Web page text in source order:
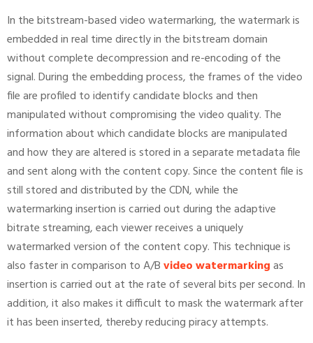
In the bitstream-based video watermarking, the watermark is
embedded in real time directly in the bitstream domain
without complete decompression and re-encoding of the
signal. During the embedding process, the frames of the video
file are profiled to identify candidate blocks and then
manipulated without compromising the video quality. The
information about which candidate blocks are manipulated
and how they are altered is stored in a separate metadata file
and sent along with the content copy. Since the content file is
still stored and distributed by the CDN, while the
watermarking insertion is carried out during the adaptive
bitrate streaming, each viewer receives a uniquely
watermarked version of the content copy. This technique is
also faster in comparison to A/Bvideo watermarkingas
insertion is carried out at the rate of several bits per second. In
addition, it also makes it difficult to mask the watermark after
it has been inserted, thereby reducing piracy attempts.